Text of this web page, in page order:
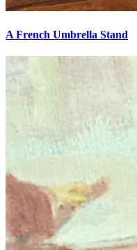
A French Umbrella Stand